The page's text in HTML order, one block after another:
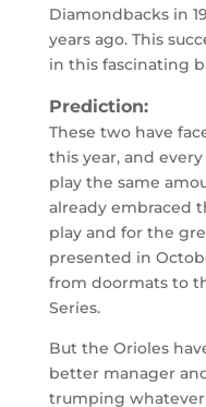
Diamondbacks in
years ago. This
in this fascinating
Prediction:
These two have
this year, and
play the same
already embraced
play and for the
presented in
from doormats to
Series.
But the Orioles
better manager
trumping whatever